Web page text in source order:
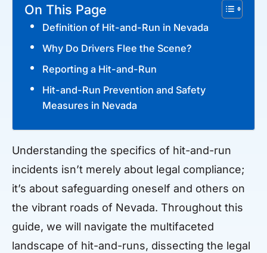
On This Page
Definition of Hit-and-Run in Nevada
Why Do Drivers Flee the Scene?
Reporting a Hit-and-Run
Hit-and-Run Prevention and Safety
Measures in Nevada
Understanding the specifics of hit-and-run
incidents isn’t merely about legal compliance;
it’s about safeguarding oneself and others on
the vibrant roads of Nevada. Throughout this
guide, we will navigate the multifaceted
landscape of hit-and-runs, dissecting the legal